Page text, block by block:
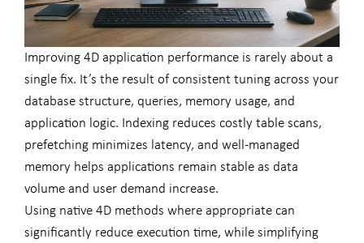
Improving 4D application performance is rarely about a
single fix. It’s the result of consistent tuning across your
database structure, queries, memory usage, and
application logic. Indexing reduces costly table scans,
prefetching minimizes latency, and well-managed
memory helps applications remain stable as data
volume and user demand increase.
Using native 4D methods where appropriate can
significantly reduce execution time, while simplifying